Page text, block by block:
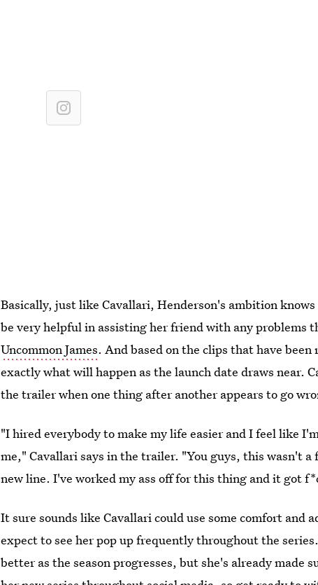
Basically, just like Cavallari, Henderson's ambition
be very helpful in assisting her friend with any problems
Uncommon James. And based on the clips that have
exactly what will happen as the launch date draws near.
the trailer when one thing after another appears to go
"I hired everybody to make my life easier and I feel like
me," Cavallari says in the trailer. "You guys, this wasn't
new line. I've worked my ass off for this thing and it got
It sure sounds like Cavallari could use some comfort and
expect to see her pop up frequently throughout the
better as the season progresses, but she's already made